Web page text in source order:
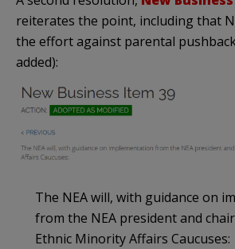
reiterates the point, including that
the effort against parental
added):
The NEA will, with guidance on
from the NEA president and
Ethnic Minority Affairs Caucuses: